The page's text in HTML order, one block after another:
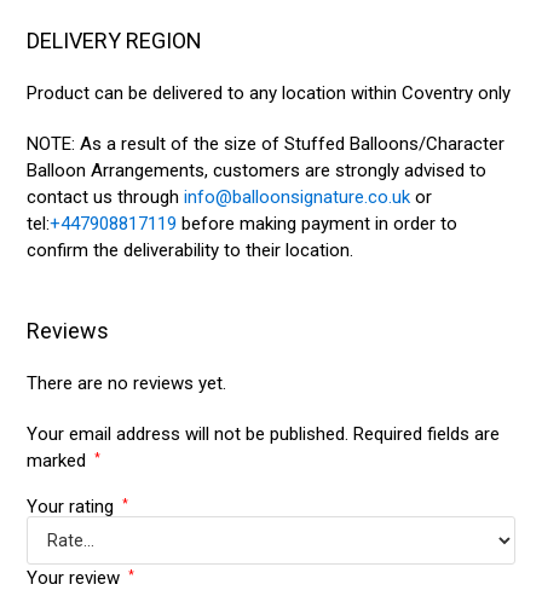
DELIVERY REGION
Product can be delivered to any location within Coventry only
NOTE: As a result of the size of Stuffed Balloons/Character
Balloon Arrangements, customers are strongly advised to
contact us throughinfo@balloonsignature.co.uk or
tel:+447908817119 before making payment in order to
confirm the deliverability to their location.
Reviews
There are no reviews yet.
Your email address will not be published. Required fields are
marked
*
Your rating *
Your review *